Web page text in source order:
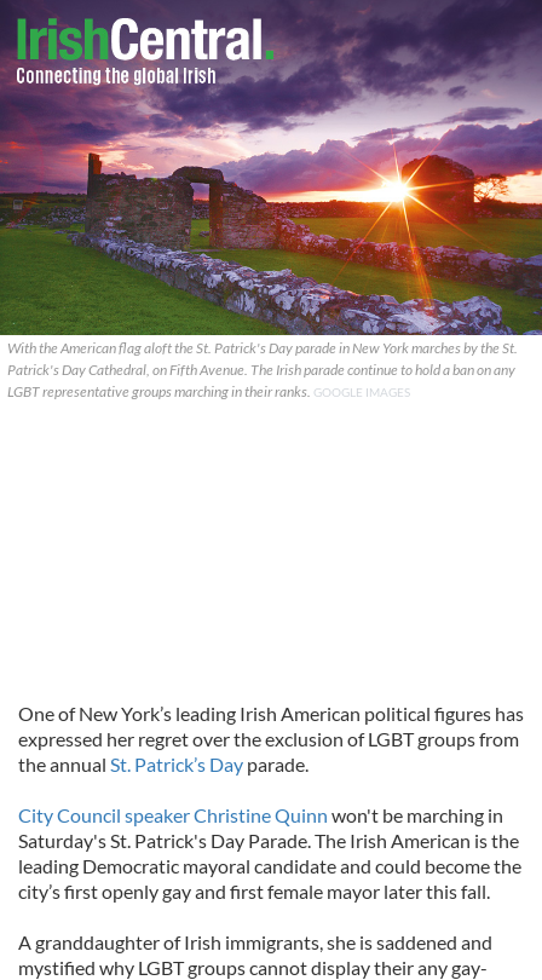
With the American flag aloft the St. Patrick's Day parade in New York marches by the St.
Patrick's Day Cathedral, on Fifth Avenue. The Irish parade continue to hold a ban on any
LGBT representative groups marching in their ranks. GOOGLE IMAGES
One of New York’s leading Irish American political figures has
expressed her regret over the exclusion of LGBT groups from
the annual St. Patrick’s Day parade.
City Council speaker Christine Quinn won't be marching in
Saturday's St. Patrick's Day Parade. The Irish American is the
leading Democratic mayoral candidate and could become the
city’s first openly gay and first female mayor later this fall.
A granddaughter of Irish immigrants, she is saddened and
mystified why LGBT groups cannot display their any gay-